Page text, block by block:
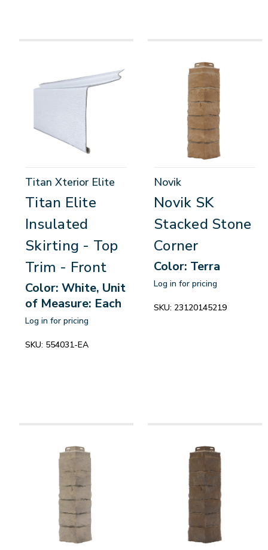
Titan Xterior Elite
Titan Elite
Insulated
Skirting - Top
Trim - Front
Color: White, Unit
of Measure: Each
Log in for pricing
SKU: 554031-EA
Novik
Novik SK
Stacked Stone
Corner
Color: Terra
Log in for pricing
SKU: 23120145219